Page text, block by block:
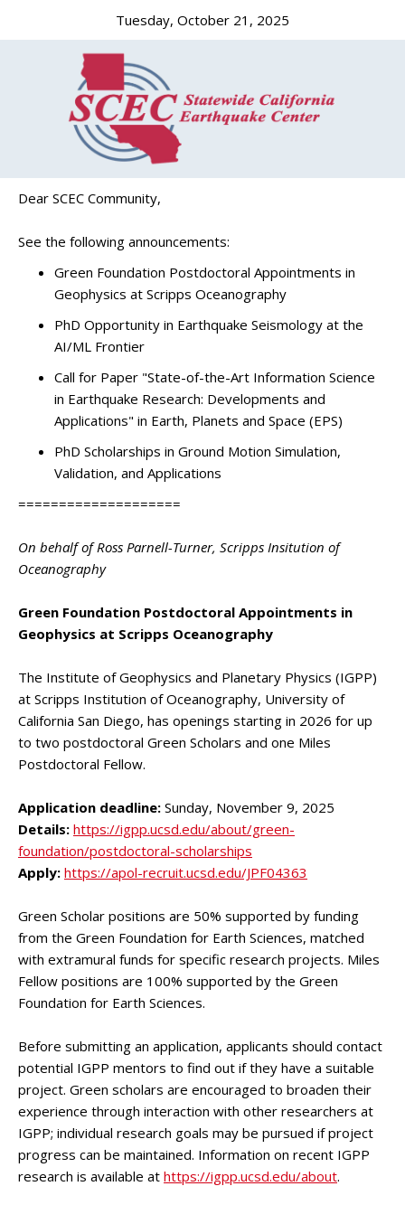
Tuesday, October 21, 2025
Dear SCEC Community,
See the following announcements:
Green Foundation Postdoctoral Appointments in
Geophysics at Scripps Oceanography
PhD Opportunity in Earthquake Seismology at the
AI/ML Frontier
Call for Paper "State-of-the-Art Information Science
in Earthquake Research: Developments and
Applications" in Earth, Planets and Space (EPS)
PhD Scholarships in Ground Motion Simulation,
Validation, and Applications
====================
On behalf of Ross Parnell-Turner, Scripps Insitution of
Oceanography
Green Foundation Postdoctoral Appointments in
Geophysics at Scripps Oceanography
The Institute of Geophysics and Planetary Physics (IGPP)
at Scripps Institution of Oceanography, University of
California San Diego, has openings starting in 2026 for up
to two postdoctoral Green Scholars and one Miles
Postdoctoral Fellow.
Application deadline: Sunday, November 9, 2025
Details: https://igpp.ucsd.edu/about/green-
foundation/postdoctoral-scholarships
Apply: https://apol-recruit.ucsd.edu/JPF04363
Green Scholar positions are 50% supported by funding
from the Green Foundation for Earth Sciences, matched
with extramural funds for specific research projects. Miles
Fellow positions are 100% supported by the Green
Foundation for Earth Sciences.
Before submitting an application, applicants should contact
potential IGPP mentors to find out if they have a suitable
project. Green scholars are encouraged to broaden their
experience through interaction with other researchers at
IGPP; individual research goals may be pursued if project
progress can be maintained. Information on recent IGPP
research is available at https://igpp.ucsd.edu/about.